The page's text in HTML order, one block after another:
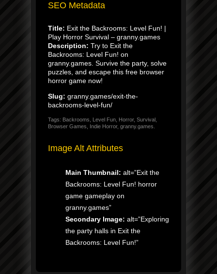
SEO Metadata
Title: Exit the Backrooms: Level Fun! |
Play Horror Survival – granny.games
Description: Try to Exit the
Backrooms: Level Fun! on
granny.games. Survive the party, solve
puzzles, and escape this free browser
horror game now!
Slug: granny.games/exit-the-
backrooms-level-fun/
Tags: Backrooms, Level Fun, Horror, Survival,
Browser Games, Indie Horror, granny.games.
Image Alt Attributes
Main Thumbnail: alt=”Exit the
Backrooms: Level Fun! horror
game gameplay on
granny.games”
Secondary Image: alt=”Exploring
the party halls in Exit the
Backrooms: Level Fun!”